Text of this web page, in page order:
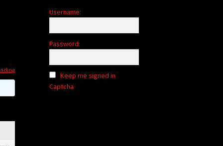
Username:
Password:
Keep me signed in
Captcha